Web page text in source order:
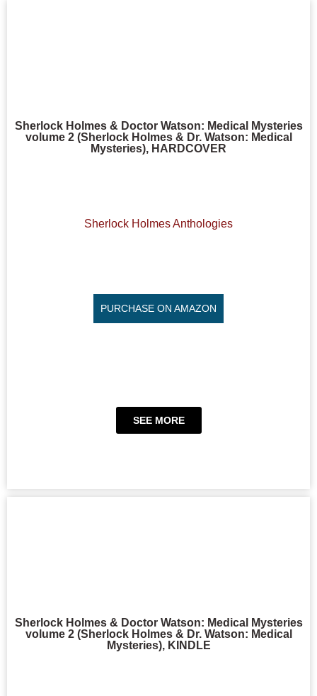
Sherlock Holmes & Doctor Watson: Medical Mysteries
volume 2 (Sherlock Holmes & Dr. Watson: Medical
Mysteries), HARDCOVER
Sherlock Holmes Anthologies
PURCHASE ON AMAZON
SEE MORE
Sherlock Holmes & Doctor Watson: Medical Mysteries
volume 2 (Sherlock Holmes & Dr. Watson: Medical
Mysteries), KINDLE